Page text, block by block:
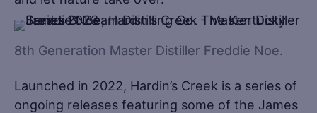
8th Generation Master Distiller Freddie Noe.
Launched in 2022, Hardin’s Creek is a series of
ongoing releases featuring some of the James